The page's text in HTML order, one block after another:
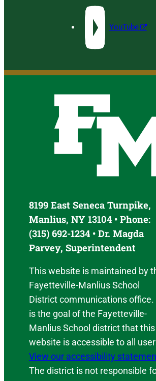
YouTube
8199 East Seneca Turnpike,
Manlius, NY 13104 • Phone:
(315) 692-1234 • Dr. Magda
Parvey, Superintendent
This website is maintained by
Fayetteville-Manlius School
District communications office.
is the goal of the Fayetteville-
Manlius School district that this
website is accessible to all
View our accessibility
The district is not responsible